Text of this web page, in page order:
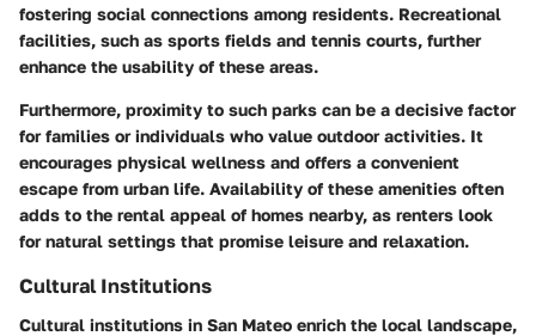
fostering social connections among residents. Recreational
facilities, such as sports fields and tennis courts, further
enhance the usability of these areas.
Furthermore, proximity to such parks can be a decisive factor
for families or individuals who value outdoor activities. It
encourages physical wellness and offers a convenient
escape from urban life. Availability of these amenities often
adds to the rental appeal of homes nearby, as renters look
for natural settings that promise leisure and relaxation.
Cultural Institutions
Cultural institutions in San Mateo enrich the local landscape,